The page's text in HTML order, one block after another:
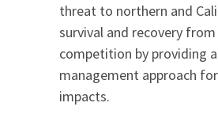
threat to northern and
survival and recovery
competition by providing
management approach
impacts.